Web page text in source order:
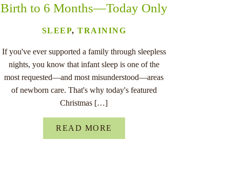
Birth to 6 Months—Today Only
SLEEP,TRAINING
If you've ever supported a family through sleepless
nights, you know that infant sleep is one of the
most requested—and most misunderstood—areas
of newborn care. That's why today's featured
Christmas […]
READ MORE